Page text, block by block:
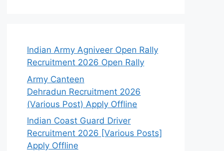
Indian Army Agniveer Open Rally
Recruitment 2026 Open Rally
Army Canteen
Dehradun Recruitment 2026
(Various Post) Apply Offline
Indian Coast Guard Driver
Recruitment 2026 [Various Posts]
Apply Offline